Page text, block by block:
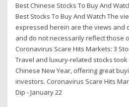
Best Chinese Stocks To Buy And
Best Stocks To Buy And Watch The
expressed herein are the views and
and do not necessarily reflect those
Coronavirus Scare Hits Markets: 3
Travel and luxury-related stocks
Chinese New Year, offering great
investors. Coronavirus Scare Hits
Dip - January 22